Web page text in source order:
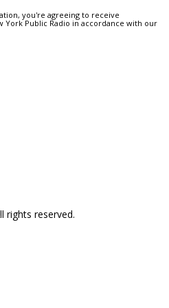
you're agreeing to receive
York Public Radio in accordance with our
rights reserved.